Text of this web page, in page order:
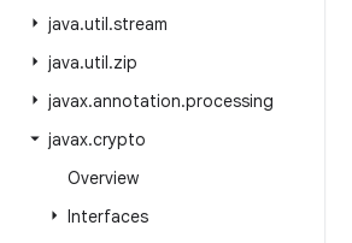
java.util.stream
java.util.zip
javax.annotation.processing
javax.crypto
Overview
Interfaces